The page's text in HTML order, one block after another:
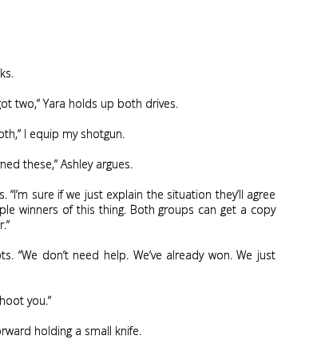
two,” Yara holds up both drives.
I equip my shotgun.
these,” Ashley argues.
“I’m sure if we just explain the situation they’ll agree
winners of this thing. Both groups can get a copy
“We don’t need help. We’ve already won. We just
you.”
holding a small knife.